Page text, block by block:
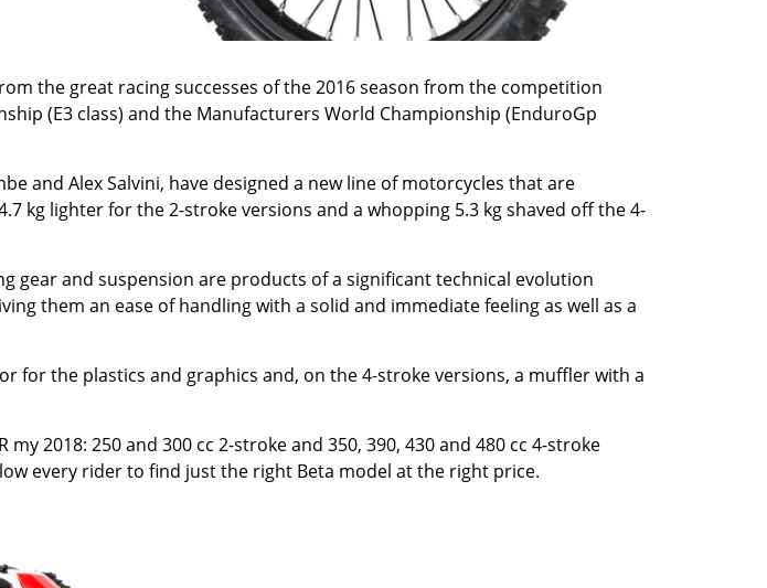
the great racing successes of the 2016 season from the competition
(E3 class) and the Manufacturers World Championship (EnduroGp
and Alex Salvini, have designed a new line of motorcycles that are
kg lighter for the 2-stroke versions and a whopping 5.3 kg shaved off the 4-
gear and suspension are products of a significant technical evolution
them an ease of handling with a solid and immediate feeling as well as a
for the plastics and graphics and, on the 4-stroke versions, a muffler with a
2018: 250 and 300 cc 2-stroke and 350, 390, 430 and 480 cc 4-stroke
every rider to find just the right Beta model at the right price.